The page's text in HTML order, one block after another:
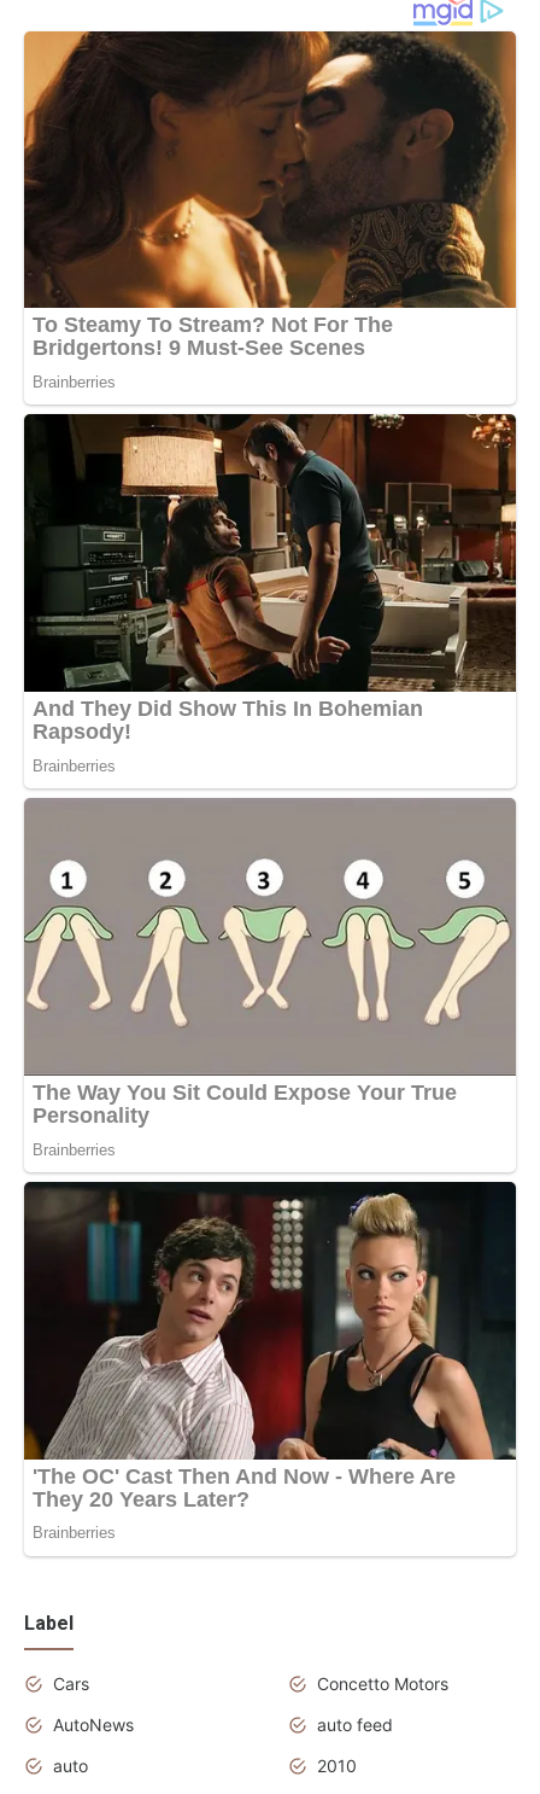
Label
Cars
Concetto Motors
AutoNews
auto feed
auto
2010